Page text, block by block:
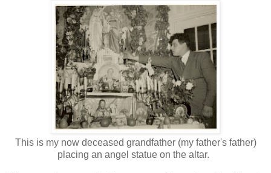
This is my now deceased grandfather (my father's father)
placing an angel statue on the altar.